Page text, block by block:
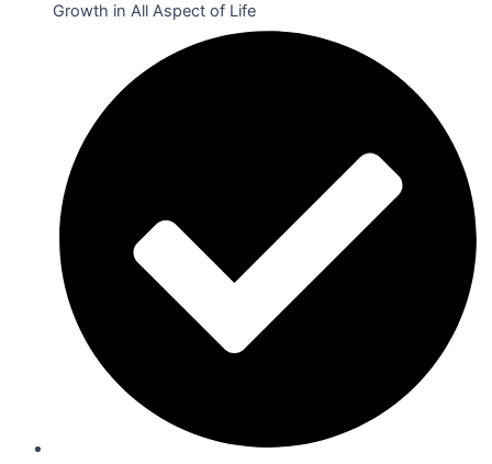
Growth in All Aspect of Life